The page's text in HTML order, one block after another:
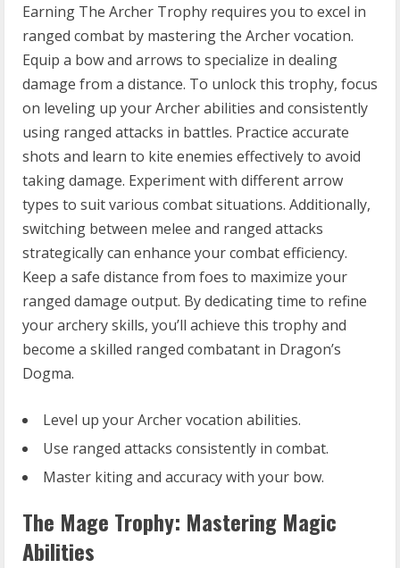
Earning The Archer Trophy requires you to excel in
ranged combat by mastering the Archer vocation.
Equip a bow and arrows to specialize in dealing
damage from a distance. To unlock this trophy, focus
on leveling up your Archer abilities and consistently
using ranged attacks in battles. Practice accurate
shots and learn to kite enemies effectively to avoid
taking damage. Experiment with different arrow
types to suit various combat situations. Additionally,
switching between melee and ranged attacks
strategically can enhance your combat efficiency.
Keep a safe distance from foes to maximize your
ranged damage output. By dedicating time to refine
your archery skills, you’ll achieve this trophy and
become a skilled ranged combatant in Dragon’s
Dogma.
Level up your Archer vocation abilities.
Use ranged attacks consistently in combat.
Master kiting and accuracy with your bow.
The Mage Trophy: Mastering Magic
Abilities